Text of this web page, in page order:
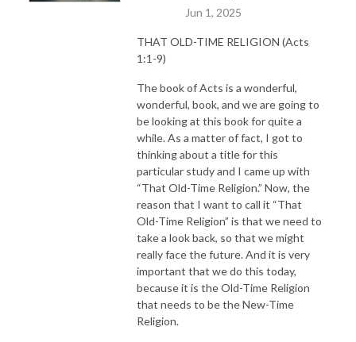
Jun 1, 2025
THAT OLD-TIME RELIGION (Acts
1:1-9)
The book of Acts is a wonderful,
wonderful, book, and we are going to
be looking at this book for quite a
while. As a matter of fact, I got to
thinking about a title for this
particular study and I came up with
“That Old-Time Religion.” Now, the
reason that I want to call it “That
Old-Time Religion” is that we need to
take a look back, so that we might
really face the future. And it is very
important that we do this today,
because it is the Old-Time Religion
that needs to be the New-Time
Religion.